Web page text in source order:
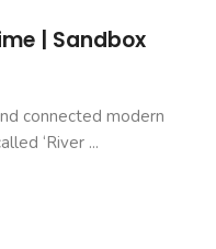
| Sandbox
connected modern
‘River ...